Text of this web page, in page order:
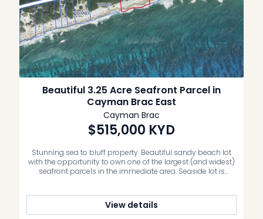
Beautiful 3.25 Acre Seafront Parcel in
Cayman Brac East
Cayman Brac
$515,000 KYD
Stunning sea to bluff property. Beautiful sandy beach lot
with the opportunity to own one of the largest (and widest)
seafront parcels in the immediate area. Seaside lot is
depth with 388 feet on the […]
View details